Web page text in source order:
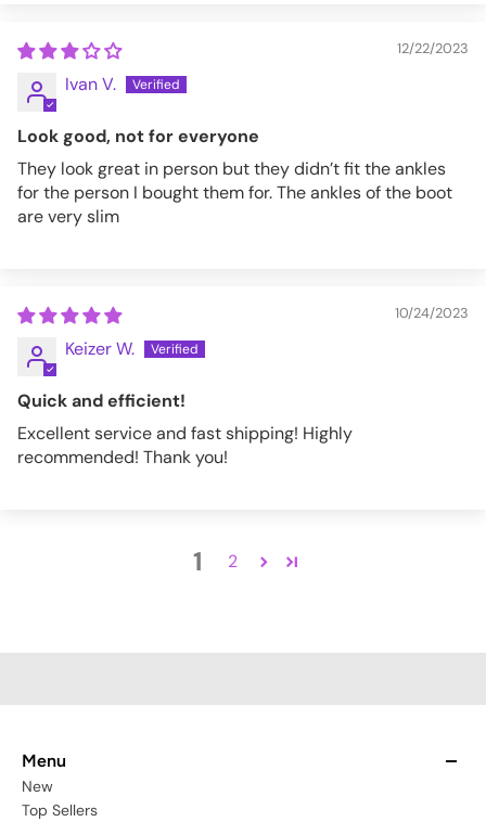
12/22/2023
Ivan V.
Look good, not for everyone
They look great in person but they didn’t fit the ankles
for the person I bought them for. The ankles of the boot
are very slim
10/24/2023
Keizer W.
Quick and efficient!
Excellent service and fast shipping! Highly
recommended! Thank you!
1 2
Menu
New
Top Sellers